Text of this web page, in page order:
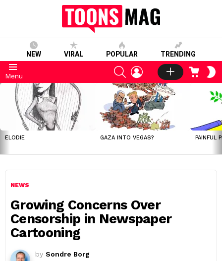
NEW VIRAL POPULAR TRENDING
Menu
SEARCHLOGIN CART
LATEST
STORIES
ELODIE GAZA INTO VEGAS? PAINFUL
NEWS
Growing Concerns Over
Censorship in Newspaper
Cartooning
by Sondre Borg